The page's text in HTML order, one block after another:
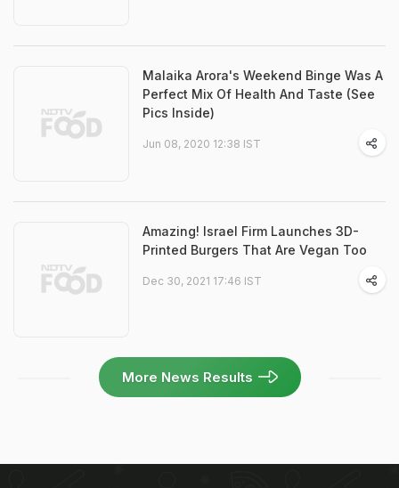
Malaika Arora's Weekend Binge Was A
Perfect Mix Of Health And Taste (See
Pics Inside)
Jun 08, 2020 12:38 IST
Amazing! Israel Firm Launches 3D-
Printed Burgers That Are Vegan Too
Dec 30, 2021 17:46 IST
More News Results